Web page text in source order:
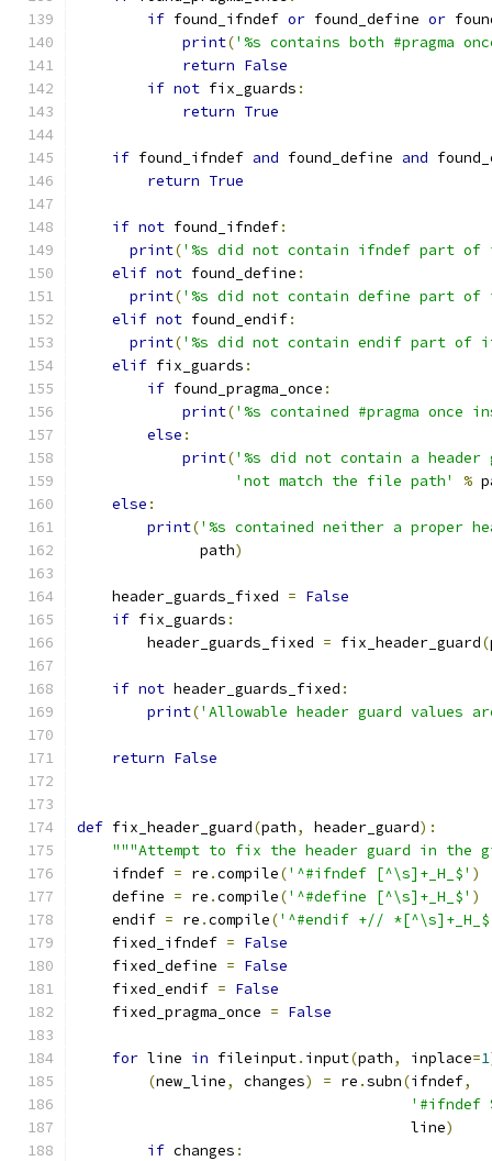
if found_ifndef or found_define or
print('%s contains both #pragma
return False
if not fix_guards :
return True
if found_ifndef and found_define and
return True
if not found_ifndef:
print('%s did not contain ifndef part of
elif not found_define :
print('%s did not contain define part of
elif not found_endif:
print('%s did not contain endif part of
elif fix_guards :
if found_pragma_once :
print('%s contained #pragma once
else :
print('%s did not contain a
'not match the file path'
%
else :
print('%s contained neither a proper
              path
)
    header_guards_fixed
= False
if fix_guards :
        header_guards_fixed
= fix_header_guard(
if not header_guards_fixed :
print('Allowable header guard values
return False
def fix_header_guard(path, header_guard):
"""Attempt to fix the header guard in the
    ifndef
= re .compile('^#ifndef [^\s]+_H_$' )
    define
= re .compile('^#define [^\s]+_H_$' )
    endif
= re .compile('^#endif +//
    fixed_ifndef
= False
    fixed_define
= False
    fixed_endif
= False
    fixed_pragma_once
= False
for line in fileinput. input(path, inplace=1
(new_line, changes) = re .subn(ifndef,
'#ifndef
                                      line
)
if changes :